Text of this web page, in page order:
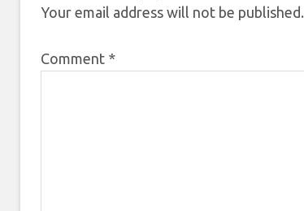
Your email address will not be published.
Comment *